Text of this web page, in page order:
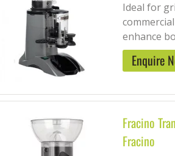
Ideal for
enhance
Enquire
Fracino
Fracino